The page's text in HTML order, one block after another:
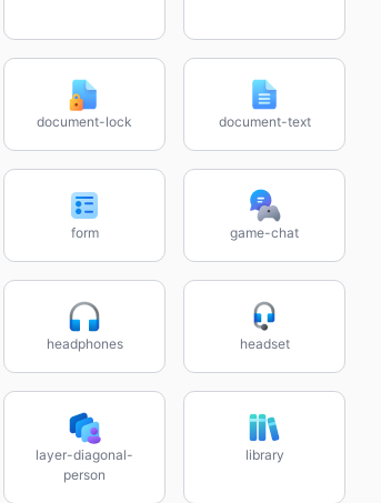
document-lock document-text
form game-chat
headphones headset
layer-diagonal-
person
library